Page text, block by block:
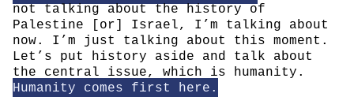
not talking about the history of
Palestine [or] Israel, I’m talking about
now. I’m just talking about this moment.
Let’s put history aside and talk about
the central issue, which is humanity.
Humanity comes first here.